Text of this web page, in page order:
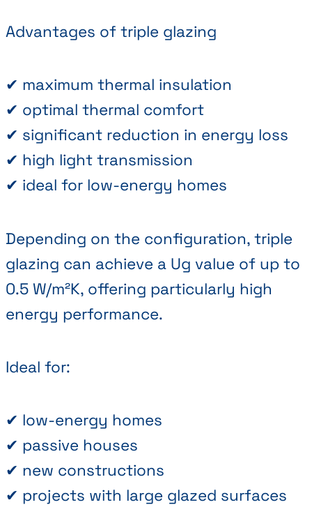
Advantages of triple glazing
✔ maximum thermal insulation
✔ optimal thermal comfort
✔ significant reduction in energy loss
✔ high light transmission
✔ ideal for low-energy homes
Depending on the configuration, triple
glazing can achieve a Ug value of up to
0.5 W/m²K, offering particularly high
energy performance.
Ideal for:
✔ low-energy homes
✔ passive houses
✔ new constructions
✔ projects with large glazed surfaces